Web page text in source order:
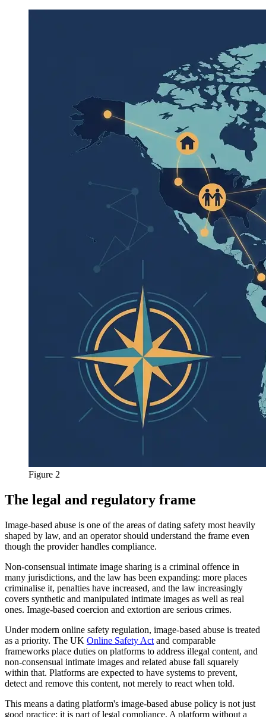
Figure 2
The legal and regulatory frame
Image-based abuse is one of the areas of dating safety most heavily
shaped by law, and an operator should understand the frame even
though the provider handles compliance.
Non-consensual intimate image sharing is a criminal offence in
many jurisdictions, and the law has been expanding: more places
criminalise it, penalties have increased, and the law increasingly
covers synthetic and manipulated intimate images as well as real
ones. Image-based coercion and extortion are serious crimes.
Under modern online safety regulation, image-based abuse is treated
as a priority. The UK Online Safety Act and comparable
frameworks place duties on platforms to address illegal content, and
non-consensual intimate images and related abuse fall squarely
within that. Platforms are expected to have systems to prevent,
detect and remove this content, not merely to react when told.
This means a dating platform's image-based abuse policy is not just
good practice; it is part of legal compliance. A platform without a